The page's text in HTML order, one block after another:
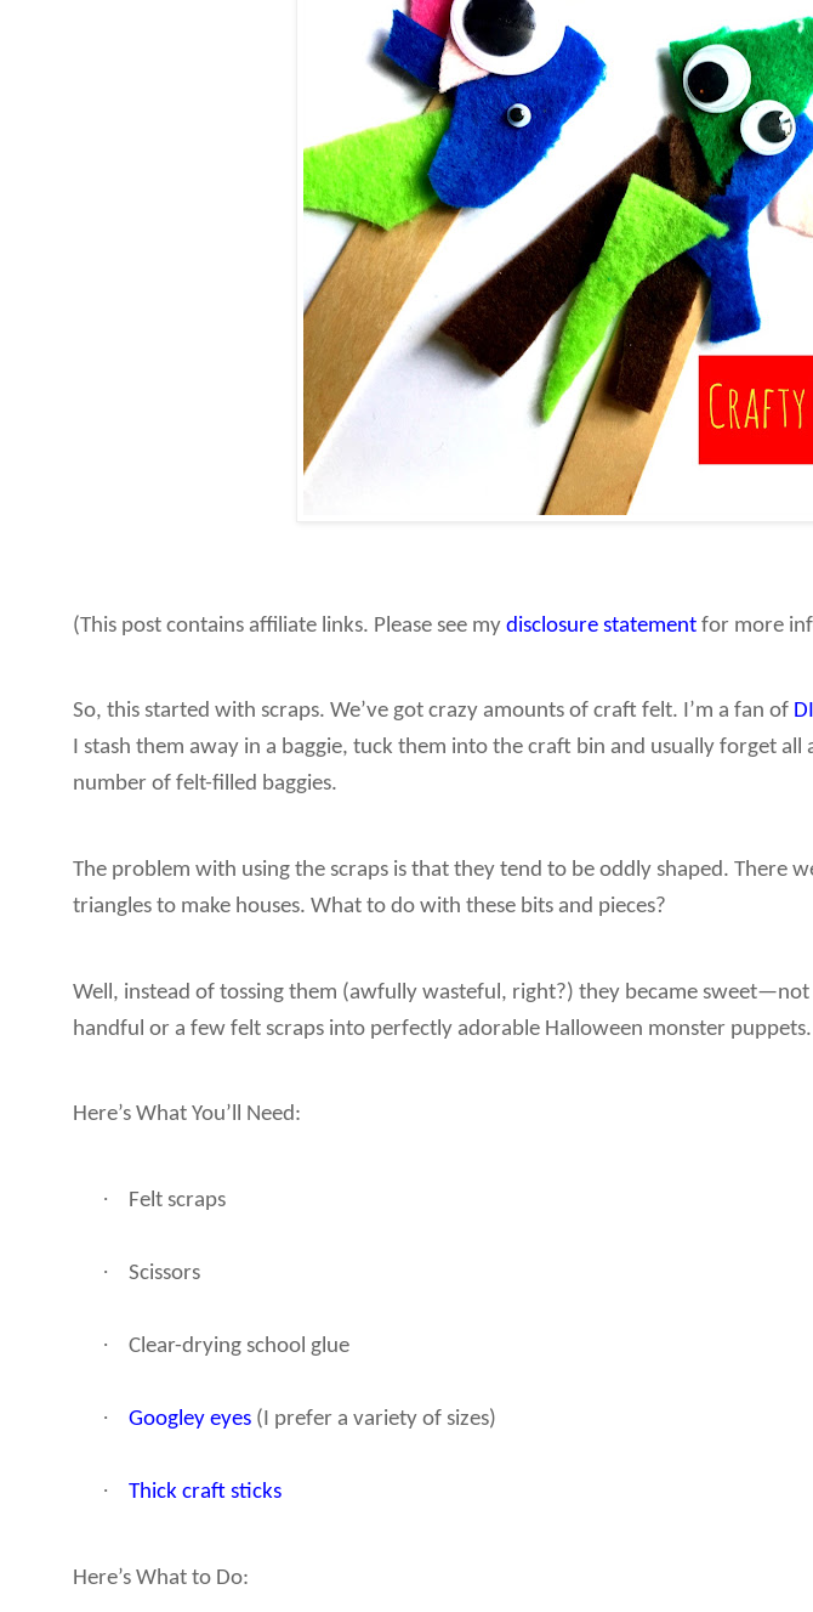
(This post contains affiliate links. Please see my disclosure statement for more
So, this started with scraps. We’ve got crazy amounts of craft felt. I’m a fan of
I stash them away in a baggie, tuck them into the craft bin and usually forget
number of felt-filled baggies.
The problem with using the scraps is that they tend to be oddly shaped. There
triangles to make houses. What to do with these bits and pieces?
Well, instead of tossing them (awfully wasteful, right?) they became
handful or a few felt scraps into perfectly adorable Halloween monster
Here’s What You’ll Need:
· Felt scraps
· Scissors
· Clear-drying school glue
· Googley eyes (I prefer a variety of sizes)
· Thick craft sticks
Here’s What to Do: